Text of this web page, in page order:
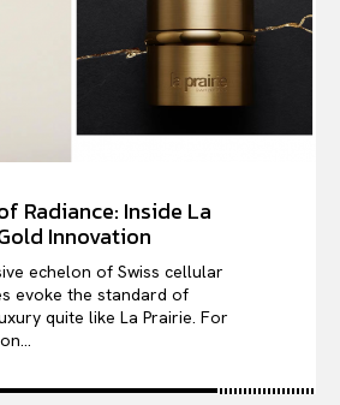
Radiance: Inside La
Innovation
echelon of Swiss cellular
evoke the standard of
quite like La Prairie. For